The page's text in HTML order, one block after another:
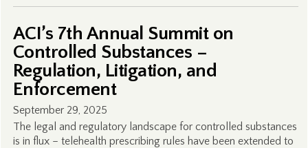
ACI’s 7th Annual Summit on
Controlled Substances –
Regulation, Litigation, and
Enforcement
September 29, 2025
The legal and regulatory landscape for controlled substances
is in flux – telehealth prescribing rules have been extended to